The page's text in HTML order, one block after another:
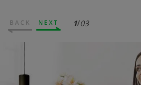
BACK NEXT 1/03